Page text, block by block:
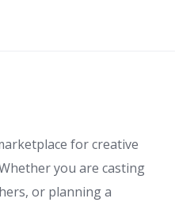
for creative
you are casting
or planning a